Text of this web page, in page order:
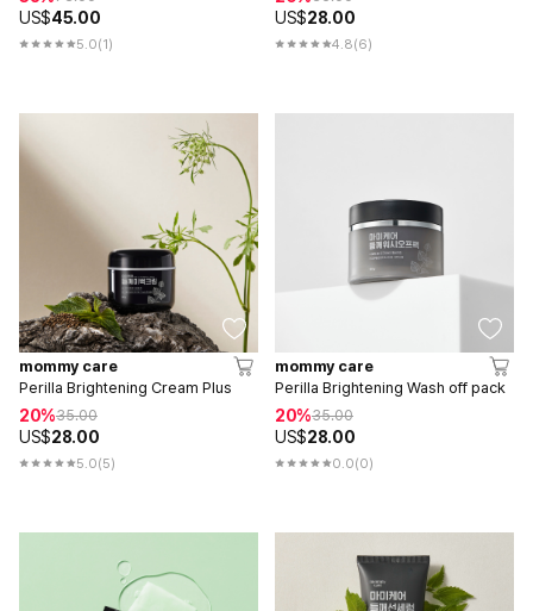
US$45.00
5.0(1)
US$28.00
4.8(6)
mommy care
Perilla Brightening Cream Plus
20%35.00
US$28.00
5.0(5)
mommy care
Perilla Brightening Wash off pack
20%35.00
US$28.00
0.0(0)